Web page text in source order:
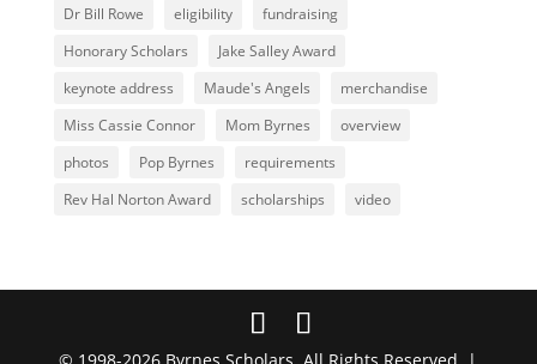
Dr Bill Rowe
eligibility
fundraising
Honorary Scholars
Jake Salley Award
keynote address
Maude's Angels
merchandise
Miss Cassie Connor
Mom Byrnes
overview
photos
Pop Byrnes
requirements
Rev Hal Norton Award
scholarships video